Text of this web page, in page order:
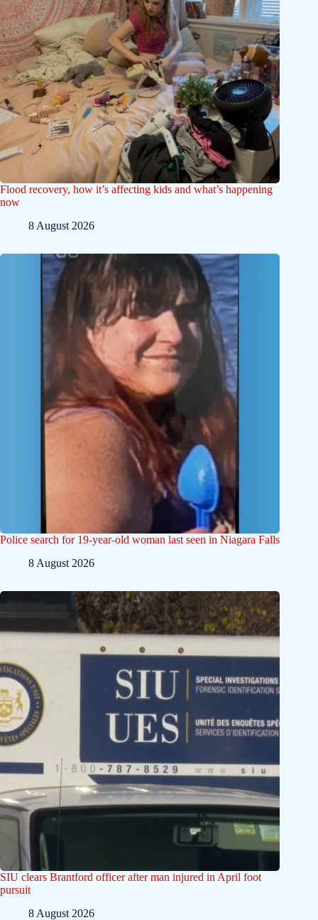
Flood recovery, how it’s affecting kids and what’s happening
now
8 August 2026
Police search for 19-year-old woman last seen in Niagara Falls
8 August 2026
SIU clears Brantford officer after man injured in April foot
pursuit
8 August 2026